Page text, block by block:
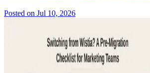
Posted on Jul 10, 2026